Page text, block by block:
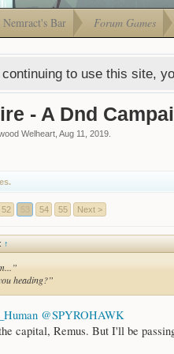
Nemract's Bar Forum Games
to use this site,
- A Dnd
Welheart Aug 11, 2019
52 54 55 Next >
↑
heading?”
@SPYROHAWK
capital, Remus. But I'll be